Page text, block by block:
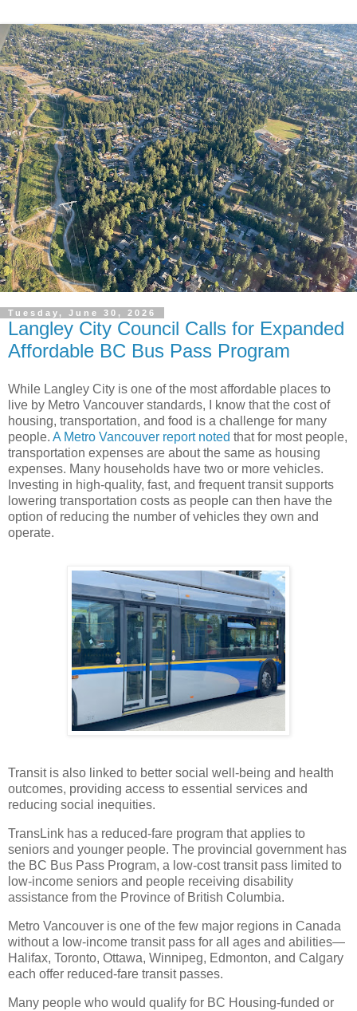
Tuesday, June 30, 2026
Langley City Council Calls for Expanded
Affordable BC Bus Pass Program
While Langley City is one of the most affordable places to
live by Metro Vancouver standards, I know that the cost of
housing, transportation, and food is a challenge for many
people. A Metro Vancouver report noted that for most people,
transportation expenses are about the same as housing
expenses. Many households have two or more vehicles.
Investing in high-quality, fast, and frequent transit supports
lowering transportation costs as people can then have the
option of reducing the number of vehicles they own and
operate.
Transit is also linked to better social well-being and health
outcomes, providing access to essential services and
reducing social inequities.
TransLink has a reduced-fare program that applies to
seniors and younger people. The provincial government has
the BC Bus Pass Program, a low-cost transit pass limited to
low-income seniors and people receiving disability
assistance from the Province of British Columbia.
Metro Vancouver is one of the few major regions in Canada
without a low-income transit pass for all ages and abilities—
Halifax, Toronto, Ottawa, Winnipeg, Edmonton, and Calgary
each offer reduced-fare transit passes.
Many people who would qualify for BC Housing-funded or